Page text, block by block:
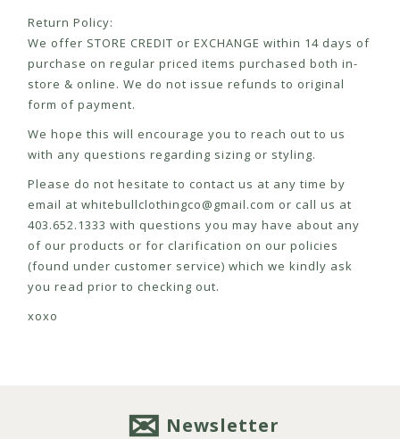
Return Policy:
We offer STORE CREDIT or EXCHANGE within 14 days of
purchase on regular priced items purchased both in-
store & online. We do not issue refunds to original
form of payment.
We hope this will encourage you to reach out to us
with any questions regarding sizing or styling.
Please do not hesitate to contact us at any time by
email at whitebullclothingco@gmail.com or call us at
403.652.1333 with questions you may have about any
of our products or for clarification on our policies
(found under customer service) which we kindly ask
you read prior to checking out.
xoxo
Newsletter